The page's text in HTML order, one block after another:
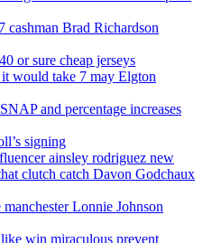
cashman Brad Richardson
or sure cheap jerseys
would take 7 may Elgton
and percentage increases
signing
ainsley rodriguez new
clutch catch Davon Godchaux
Lonnie Johnson
win miraculous prevent